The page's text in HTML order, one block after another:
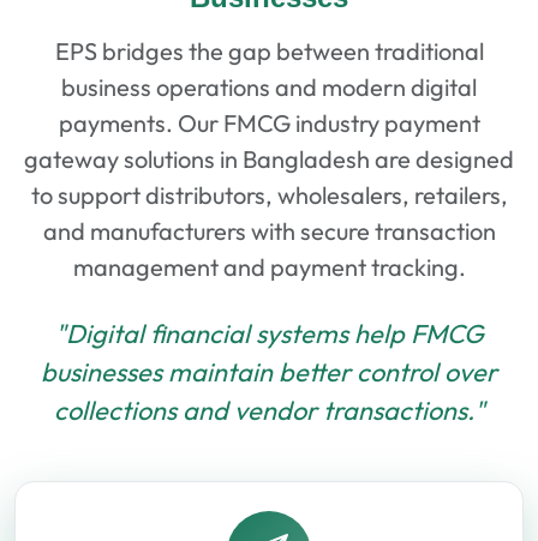
EPS bridges the gap between traditional
business operations and modern digital
payments. Our FMCG industry payment
gateway solutions in Bangladesh are designed
to support distributors, wholesalers, retailers,
and manufacturers with secure transaction
management and payment tracking.
"Digital financial systems help FMCG
businesses maintain better control over
collections and vendor transactions."